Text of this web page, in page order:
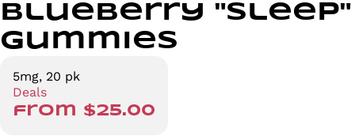
Blueberry "Sleep"
Gummies
5mg, 20 pk
Deals
from $25.00